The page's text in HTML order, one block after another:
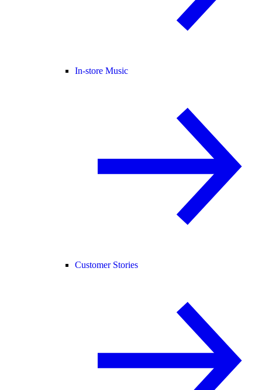
In-store Music
Customer Stories